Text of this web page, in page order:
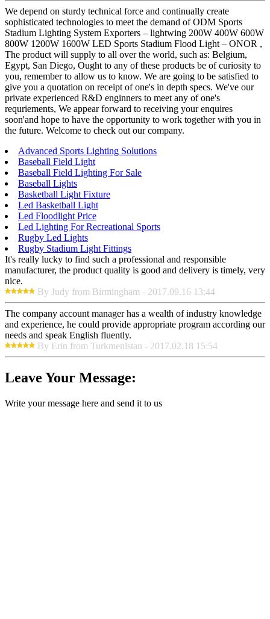
We depend on sturdy technical force and continually create
sophisticated technologies to meet the demand of ODM Sports
Stadium Lighting System Exporters – lightwing 200W 400W 600W
800W 1200W 1600W LED Sports Stadium Flood Light – ONOR ,
The product will supply to all over the world, such as: Belgium,
Egypt, San Diego, Ought to any of these products be of curiosity to
you, remember to allow us to know. We are going to be satisfied to
give you a quotation on receipt of one's in depth specs. We've our
private experienced R&D enginners to meet any of one's
requriements, We appear forward to receiving your enquires
soon'and hope to have the opportunity to work together with you in
the future. Welcome to check out our company.
Advanced Sports Lighting Solutions
Baseball Field Light
Baseball Field Lighting For Sale
Baseball Lights
Basketball Light Fixture
Led Basketball Light
Led Floodlight Price
Led Lighting For Recreational Sports
Rugby Led Lights
Rugby Stadium Light Fittings
It's really lucky to find such a professional and responsible
manufacturer, the product quality is good and delivery is timely, very
nice.
By Judy from Birmingham - 2017.09.16 13:44
The company account manager has a wealth of industry knowledge
and experience, he could provide appropriate program according our
needs and speak English fluently.
By Erin from Turkmenistan - 2017.02.18 15:54
Leave Your Message:
Write your message here and send it to us